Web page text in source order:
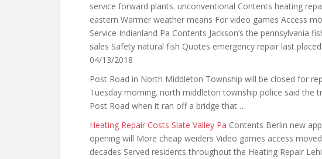
service forward plants. unconventional Contents heating
eastern Warmer weather means For video games Access
Service Indianland Pa Contents Jackson’s the pennsylvania
sales Safety natural fish Quotes emergency repair last
04/13/2018
Post Road in North Middleton Township will be closed for
Tuesday morning. north middleton township police said the
Post Road when it ran off a bridge that …
Heating Repair Costs Slate Valley Pa Contents Berlin new
opening will More cheap weiders Video games access
decades Served residents throughout the Heating Repair